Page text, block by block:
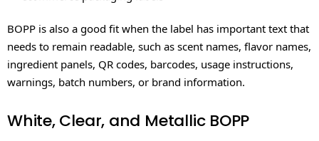
BOPP is also a good fit when the label has important text that
needs to remain readable, such as scent names, flavor names,
ingredient panels, QR codes, barcodes, usage instructions,
warnings, batch numbers, or brand information.
White, Clear, and Metallic BOPP